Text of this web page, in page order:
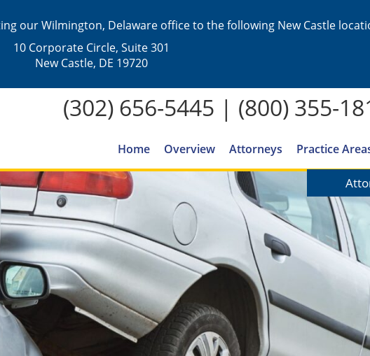
our Wilmington, Delaware office to the following New Castle
10 Corporate Circle, Suite 301
New Castle, DE 19720
(302) 656-5445 | (800) 355-
Home Overview Attorneys Practice